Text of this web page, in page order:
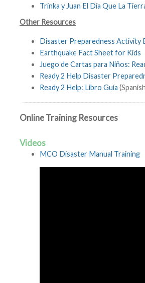
Trinka y Juan El Día Que La
Other Resources
Disaster Preparedness Activity
Earthquake Fact Sheet for Kids
Juego de Cartas para Niños:
Ready 2 Help Disaster
Ready 2 Help: Libro Guía
Online Training Resources
Videos
MCO Disaster Manual Training